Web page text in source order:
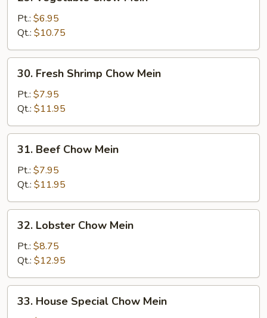
Vegetable
Chow
Mein
Pt.: $6.95
Qt.: $10.75
Fresh
Shrimp
Chow
Mein
30. Fresh Shrimp Chow Mein
Pt.: $7.95
Qt.: $11.95
Beef
Chow
Mein
31. Beef Chow Mein
Pt.: $7.95
Qt.: $11.95
Lobster
Chow
Mein
32. Lobster Chow Mein
Pt.: $8.75
Qt.: $12.95
House
33. House Special Chow Mein